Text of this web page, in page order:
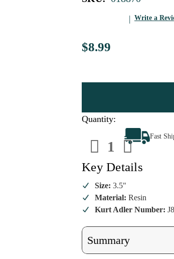
Write a
$8.99
Quantity:
Decrease
Quantity
of
Man
Cave
Resin
Ornament
of
Man
Cave
Resin
Fast
Key Details
Size:3.5"
Material:Resin
Kurt Adler Number:
Summary